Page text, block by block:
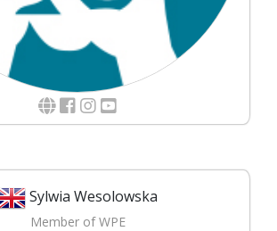
Sylwia Wesolowska
Member of WPE